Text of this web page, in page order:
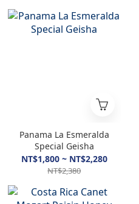
Panama La Esmeralda
Special Geisha
NT$1,800 ~ NT$2,280
NT$2,380